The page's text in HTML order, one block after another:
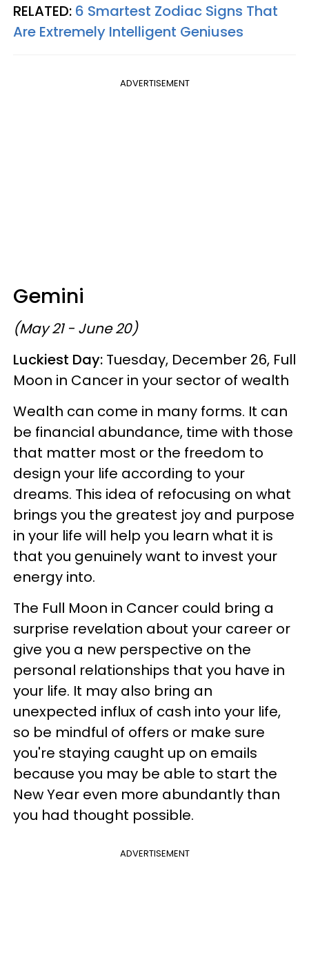
RELATED: 6 Smartest Zodiac Signs That
Are Extremely Intelligent Geniuses
ADVERTISEMENT
Gemini
(May 21 - June 20)
Luckiest Day: Tuesday, December 26, Full
Moon in Cancer in your sector of wealth
Wealth can come in many forms. It can
be financial abundance, time with those
that matter most or the freedom to
design your life according to your
dreams. This idea of refocusing on what
brings you the greatest joy and purpose
in your life will help you learn what it is
that you genuinely want to invest your
energy into.
The Full Moon in Cancer could bring a
surprise revelation about your career or
give you a new perspective on the
personal relationships that you have in
your life. It may also bring an
unexpected influx of cash into your life,
so be mindful of offers or make sure
you're staying caught up on emails
because you may be able to start the
New Year even more abundantly than
you had thought possible.
ADVERTISEMENT